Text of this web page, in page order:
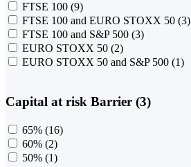
FTSE 100 (9)
FTSE 100 and EURO STOXX 50 (3)
FTSE 100 and S&P 500 (3)
EURO STOXX 50 (2)
EURO STOXX 50 and S&P 500 (1)
Capital at risk Barrier (3)
65% (16)
60% (2)
50% (1)